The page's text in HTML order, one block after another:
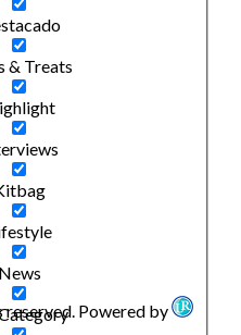
& Treats
News
Powered by